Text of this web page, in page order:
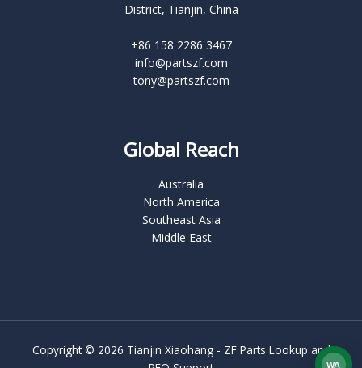
District, Tianjin, China
+86 158 2286 3467
info@partszf.com
tony@partszf.com
Global Reach
Australia
North America
Southeast Asia
Middle East
Copyright © 2026 Tianjin Xiaohang - ZF Parts Lookup and
WA